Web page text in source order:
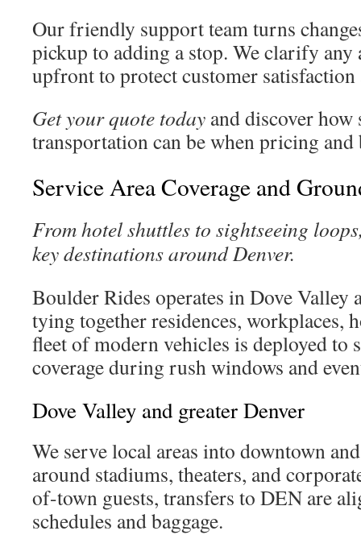
Our friendly support team turns
pickup to adding a stop. We clarify any
upfront to protect customer
Get your quote today and discover
transportation can be when pricing
Service Area Coverage and
From hotel shuttles to sightseeing
key destinations around Denver.
Boulder Rides operates in Dove Valley
tying together residences, workplaces,
fleet of modern vehicles is deployed to
coverage during rush windows and
Dove Valley and greater Denver
We serve local areas into downtown
around stadiums, theaters, and
of-town guests, transfers to DEN are
schedules and baggage.